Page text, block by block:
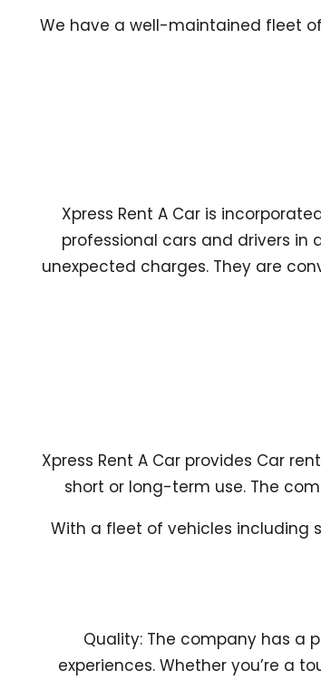
We have a well-maintained fleet
Xpress Rent A Car is
professional cars and drivers in
unexpected charges. They are
Xpress Rent A Car provides Car
short or long-term use. The
With a fleet of vehicles including
Quality: The company has a
experiences. Whether you’re a